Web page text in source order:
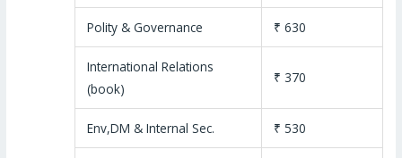
Polity & Governance ₹ 630
International Relations
(book)
₹ 370
Env,DM & Internal Sec. ₹ 530